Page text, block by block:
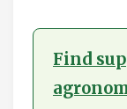
Find